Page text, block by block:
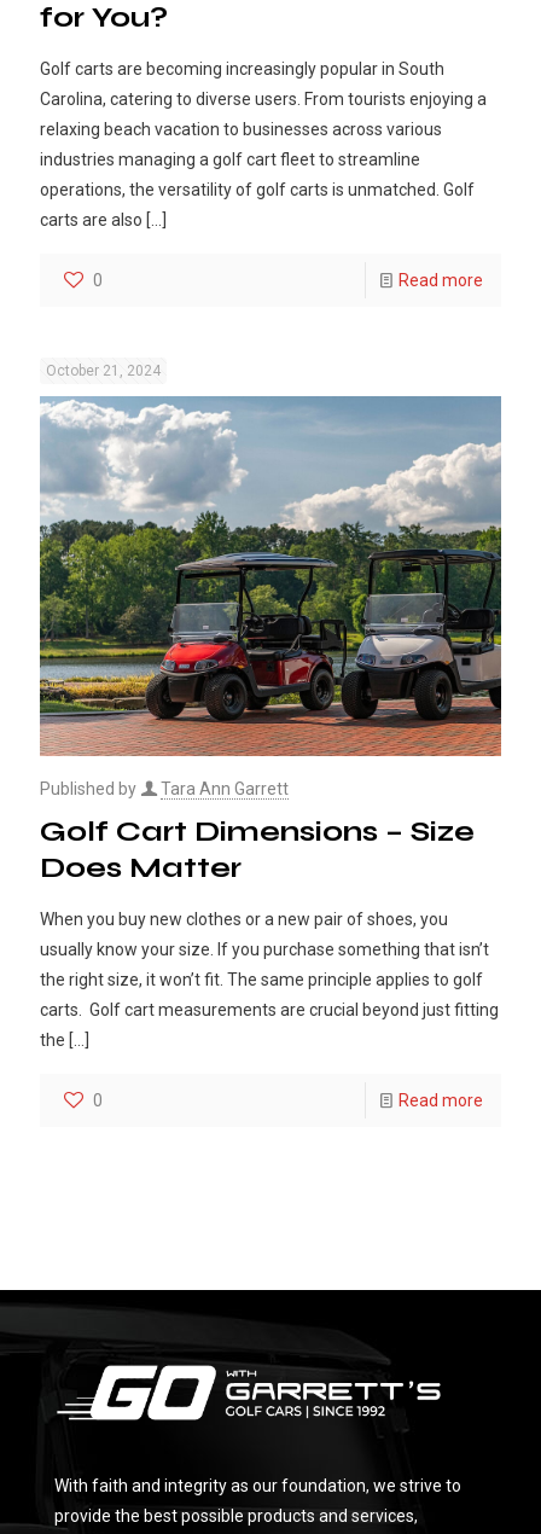
for You?
Golf carts are becoming increasingly popular in South
Carolina, catering to diverse users. From tourists enjoying a
relaxing beach vacation to businesses across various
industries managing a golf cart fleet to streamline
operations, the versatility of golf carts is unmatched. Golf
carts are also […]
0 Read more
October 21, 2024
Published by Tara Ann Garrett
Golf Cart Dimensions – Size
Does Matter
When you buy new clothes or a new pair of shoes, you
usually know your size. If you purchase something that isn’t
the right size, it won’t fit. The same principle applies to golf
carts. Golf cart measurements are crucial beyond just fitting
the […]
0 Read more
With faith and integrity as our foundation, we strive to
provide the best possible products and services,